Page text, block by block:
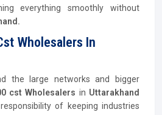
everything smoothly without
Wholesalers In
the large networks and bigger
cst Wholesalers in Uttarakhand
of keeping industries